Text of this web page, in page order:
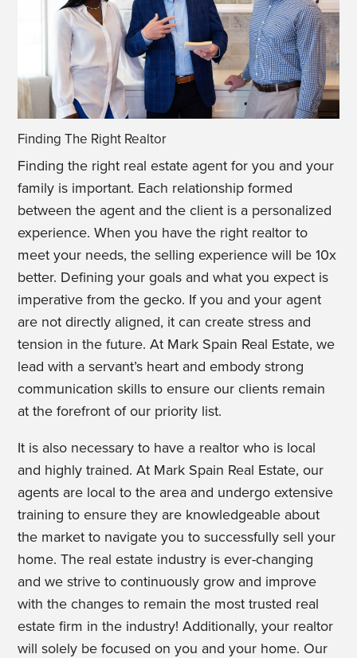
Finding The Right Realtor
Finding the right real estate agent for you and your
family is important. Each relationship formed
between the agent and the client is a personalized
experience. When you have the right realtor to
meet your needs, the selling experience will be 10x
better. Defining your goals and what you expect is
imperative from the gecko. If you and your agent
are not directly aligned, it can create stress and
tension in the future. At Mark Spain Real Estate, we
lead with a servant’s heart and embody strong
communication skills to ensure our clients remain
at the forefront of our priority list.
It is also necessary to have a realtor who is local
and highly trained. At Mark Spain Real Estate, our
agents are local to the area and undergo extensive
training to ensure they are knowledgeable about
the market to navigate you to successfully sell your
home. The real estate industry is ever-changing
and we strive to continuously grow and improve
with the changes to remain the most trusted real
estate firm in the industry! Additionally, your realtor
will solely be focused on you and your home. Our